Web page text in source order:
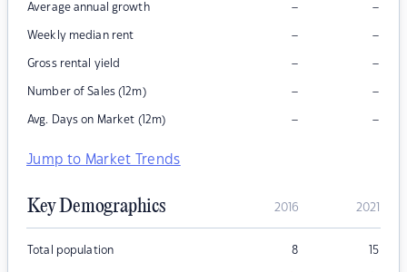
Average annual growth – –
Weekly median rent – –
Gross rental yield – –
Number of Sales (12m) – –
Avg. Days on Market (12m) – –
Jump to Market Trends
Key Demographics 2016 2021
Total population 8 15